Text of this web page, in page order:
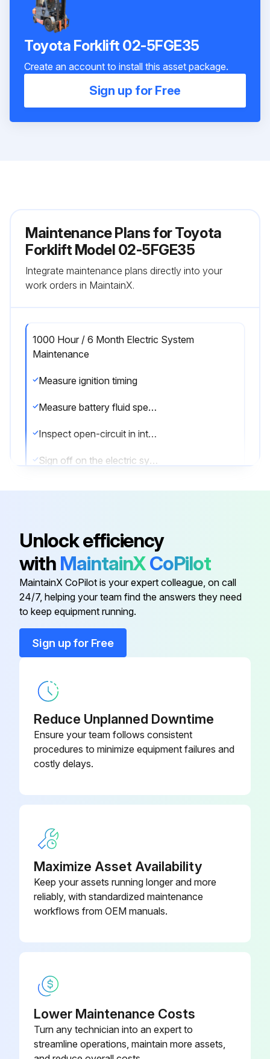
Toyota Forklift 02-5FGE35
Create an account to install this asset package.
Sign up for Free
Maintenance Plans for Toyota
Forklift Model 02-5FGE35
Integrate maintenance plans directly into your
work orders in MaintainX.
1000 Hour / 6 Month Electric System
Maintenance
Measure ignition timing
Measure battery fluid specific gravity
Inspect open-circuit in intake heater
Sign off on the electric system maintenance
1000 Hour / 6 Month Maintenance
Measure injection timing in fuel system
Measure stall and hydraulic pressure in torque converter and transmission
Clean hydraulic oil tank and oil strainer
Sign off on the 1000 Hour / 6 Month Maintenance
1000 Hour / 6 Month Replacement
Engine coolant replaced every 500 Hour / 3 Month
Fuel filter replaced
Transmission oil replaced
Differential oil replaced
Hydraulic oil replaced
Unlock efficiency
with MaintainXCoPilot
MaintainX CoPilot is your expert colleague, on call
24/7, helping your team find the answers they need
to keep equipment running.
Sign up for Free
Reduce Unplanned Downtime
Ensure your team follows consistent
procedures to minimize equipment failures and
costly delays.
Maximize Asset Availability
Keep your assets running longer and more
reliably, with standardized maintenance
workflows from OEM manuals.
Lower Maintenance Costs
Turn any technician into an expert to
streamline operations, maintain more assets,